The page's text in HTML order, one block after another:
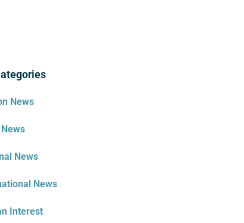
News
News
News
Interest